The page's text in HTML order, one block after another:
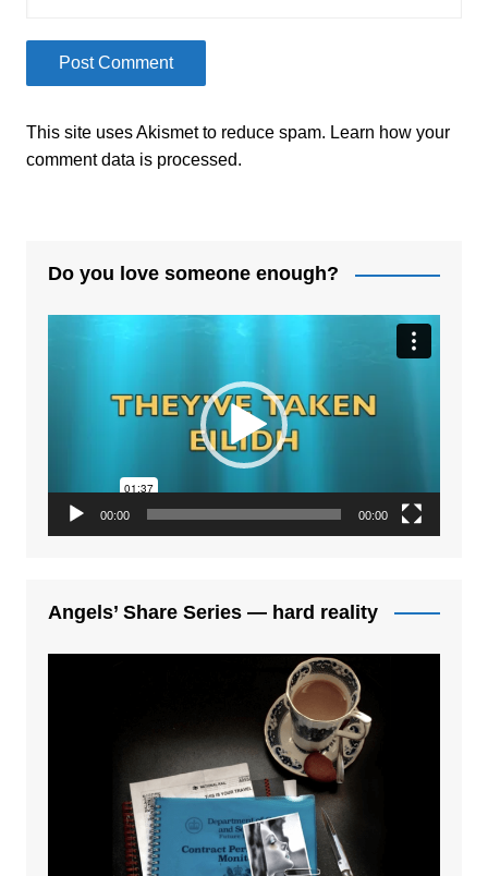
This site uses Akismet to reduce spam. Learn how your
comment data is processed.
Do you love someone enough?
00:00 00:00
Angels’ Share Series — hard reality